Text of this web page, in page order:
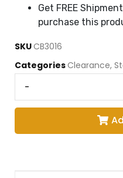
Get FREE
purchase this
SKUCB3016
CategoriesClearance,
-